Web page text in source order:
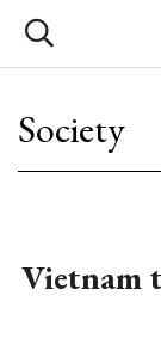
Society
Vietnam